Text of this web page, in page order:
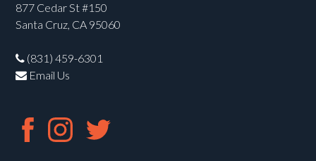
877 Cedar St #150
Santa Cruz, CA 95060
(831) 459-6301
Email Us